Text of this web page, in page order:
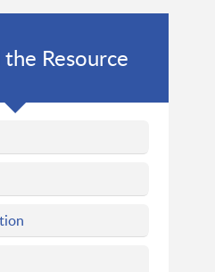
Resource